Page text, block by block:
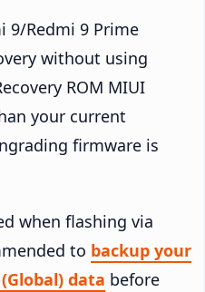
9/Redmi 9 Prime
without using
ROM MIUI
your current
firmware is
when flashing via
to backup your
data before